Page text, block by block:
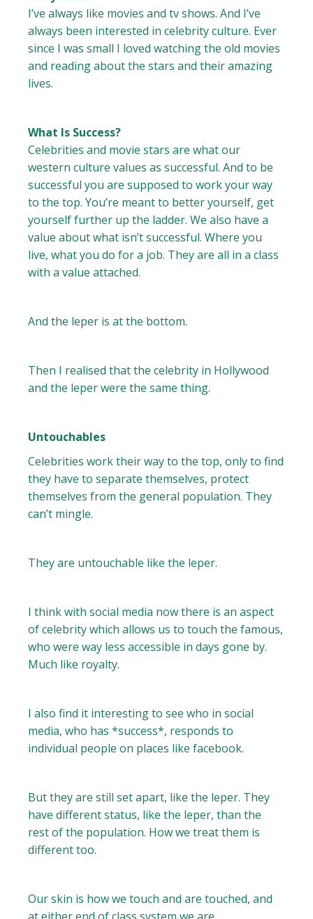
I’ve always like movies and tv shows. And I’ve
always been interested in celebrity culture. Ever
since I was small I loved watching the old movies
and reading about the stars and their amazing
lives.
What Is Success?
Celebrities and movie stars are what our
western culture values as successful. And to be
successful you are supposed to work your way
to the top. You’re meant to better yourself, get
yourself further up the ladder. We also have a
value about what isn’t successful. Where you
live, what you do for a job. They are all in a class
with a value attached.
And the leper is at the bottom.
Then I realised that the celebrity in Hollywood
and the leper were the same thing.
Untouchables
Celebrities work their way to the top, only to find
they have to separate themselves, protect
themselves from the general population. They
can’t mingle.
They are untouchable like the leper.
I think with social media now there is an aspect
of celebrity which allows us to touch the famous,
who were way less accessible in days gone by.
Much like royalty.
I also find it interesting to see who in social
media, who has *success*, responds to
individual people on places like facebook.
But they are still set apart, like the leper. They
have different status, like the leper, than the
rest of the population. How we treat them is
different too.
Our skin is how we touch and are touched, and